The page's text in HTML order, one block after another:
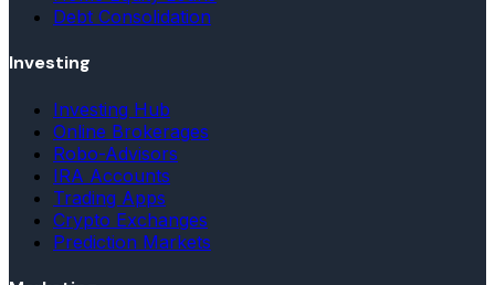
Debt Consolidation
Investing
Investing Hub
Online Brokerages
Robo-Advisors
IRA Accounts
Trading Apps
Crypto Exchanges
Prediction Markets